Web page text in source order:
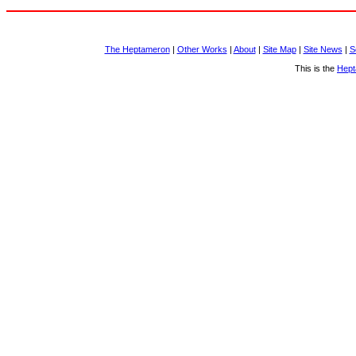
The Heptameron| Other Works | About| Site Map| Site News |
This is the